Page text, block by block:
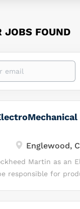
JOBS FOUND
Englewood,
Martin as an
responsible for